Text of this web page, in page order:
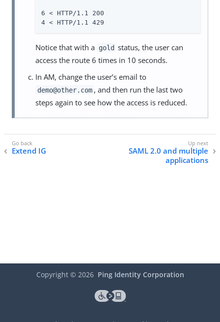
6 < HTTP/1.1 200
4 < HTTP/1.1 429
Notice that with a gold status, the user can
access the route 6 times in 10 seconds.
In AM, change the user’s email to
demo@other.com , and then run the last two
steps again to see how the access is reduced.
Extend IG
SAML 2.0 and multiple
applications
Copyright © 2026 Ping Identity Corporation